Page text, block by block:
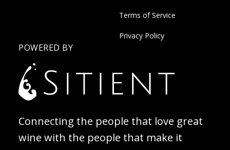
Terms of Service
Privacy Policy
POWERED BY
Connecting the people that love great
wine with the people that make it